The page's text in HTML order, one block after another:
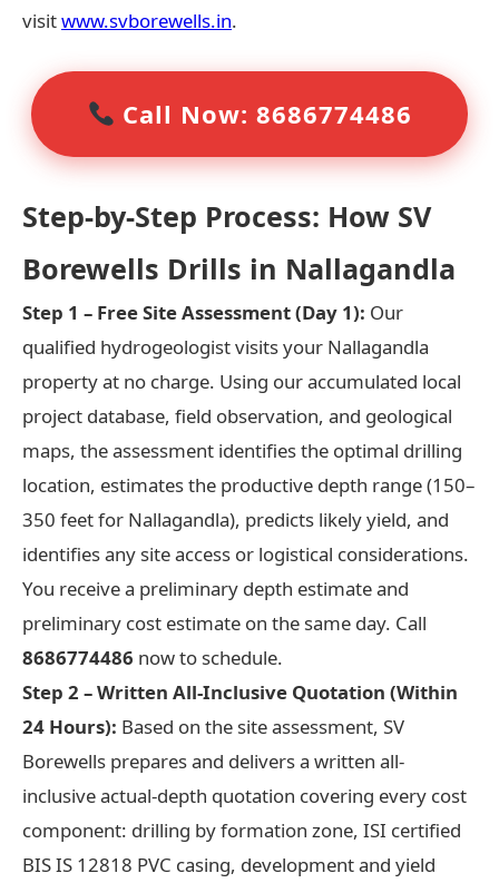
visitwww.svborewells.in.
Call Now: 8686774486
Step-by-Step Process: How SV
Borewells Drills in Nallagandla
Step 1 – Free Site Assessment (Day 1): Our
qualified hydrogeologist visits your Nallagandla
property at no charge. Using our accumulated local
project database, field observation, and geological
maps, the assessment identifies the optimal drilling
location, estimates the productive depth range (150–
350 feet for Nallagandla), predicts likely yield, and
identifies any site access or logistical considerations.
You receive a preliminary depth estimate and
preliminary cost estimate on the same day. Call
8686774486 now to schedule.
Step 2 – Written All-Inclusive Quotation (Within
24 Hours): Based on the site assessment, SV
Borewells prepares and delivers a written all-
inclusive actual-depth quotation covering every cost
component: drilling by formation zone, ISI certified
BIS IS 12818 PVC casing, development and yield